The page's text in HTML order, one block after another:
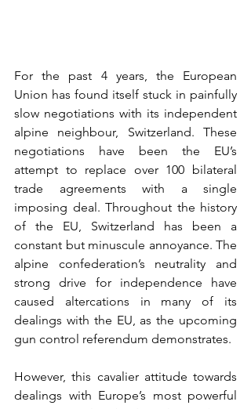
For the past 4 years, the European
Union has found itself stuck in painfully
slow negotiations with its independent
alpine neighbour, Switzerland. These
negotiations have been the EU’s
attempt to replace over 100 bilateral
trade agreements with a single
imposing deal. Throughout the history
of the EU, Switzerland has been a
constant but minuscule annoyance. The
alpine confederation’s neutrality and
strong drive for independence have
caused altercations in many of its
dealings with the EU, as the upcoming
gun control referendum demonstrates.
However, this cavalier attitude towards
dealings with Europe’s most powerful